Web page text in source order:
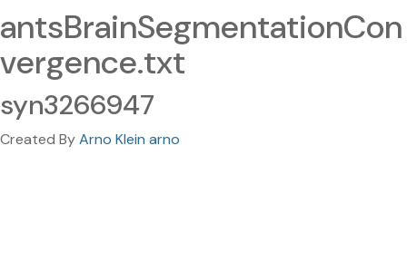
antsBrainSegmentationCon
vergence.txt
syn3266947
Created ByArno Klein arno